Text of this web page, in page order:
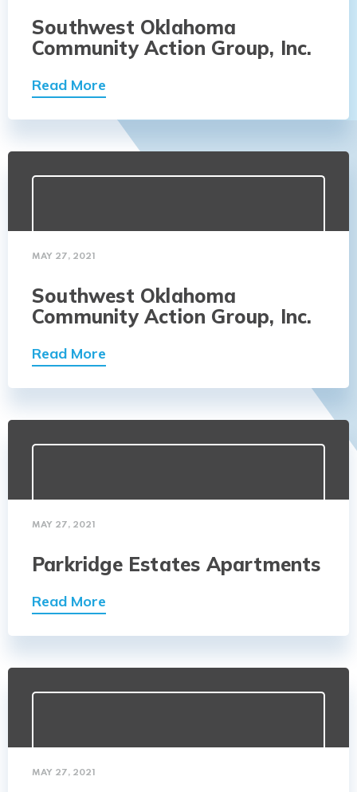
Southwest Oklahoma
Community Action Group, Inc.
Read More
MAY 27, 2021
Southwest Oklahoma
Community Action Group, Inc.
Read More
MAY 27, 2021
Parkridge Estates Apartments
Read More
MAY 27, 2021